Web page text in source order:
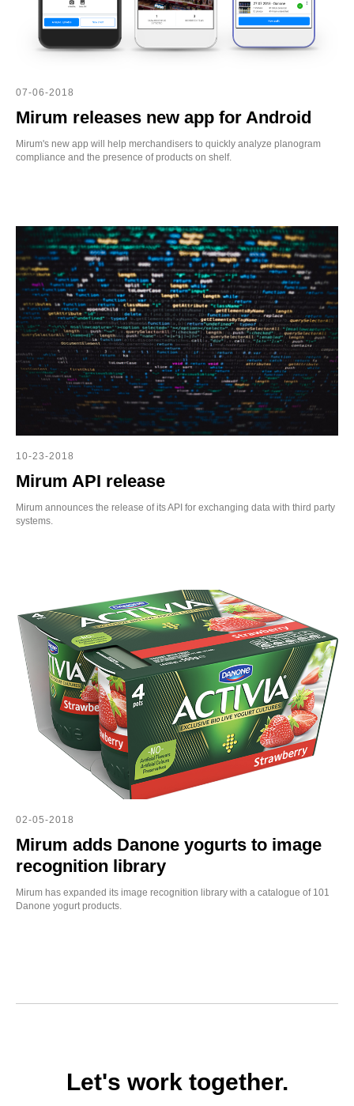
07-06-2018
Mirum releases new app for Android
Mirum's new app will help merchandisers to quickly analyze planogram
compliance and the presence of products on shelf.
10-23-2018
Mirum API release
Mirum announces the release of its API for exchanging data with third party
systems.
02-05-2018
Mirum adds Danone yogurts to image
recognition library
Mirum has expanded its image recognition library with a catalogue of 101
Danone yogurt products.
Let's work together.